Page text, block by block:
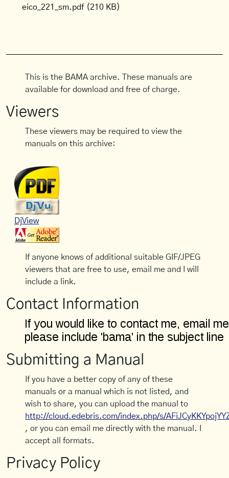
eico_221_sm.pdf (210 KB)
This is the BAMA archive. These manuals are
available for download and free of charge.
Viewers
These viewers may be required to view the
manuals on this archive:
DjView
If anyone knows of additional suitable GIF/JPEG
viewers that are free to use, email me and I will
include a link.
Contact Information
Submitting a Manual
If you have a better copy of any of these
manuals or a manual which is not listed, and
wish to share, you can upload the manual to
http://cloud.edebris.com/index.php/s/
, or you can email me directly with the manual. I
accept all formats.
Privacy Policy